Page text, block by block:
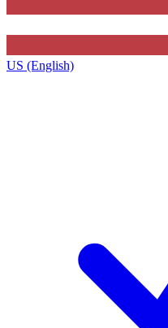
US (English)